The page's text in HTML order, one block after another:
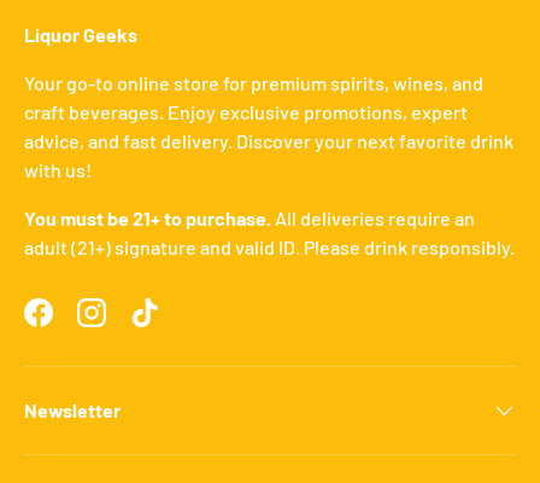
Liquor Geeks
Your go-to online store for premium spirits, wines, and
craft beverages. Enjoy exclusive promotions, expert
advice, and fast delivery. Discover your next favorite drink
with us!
You must be 21+ to purchase. All deliveries require an
adult (21+) signature and valid ID. Please drink responsibly.
FacebookInstagramTikTok
Newsletter